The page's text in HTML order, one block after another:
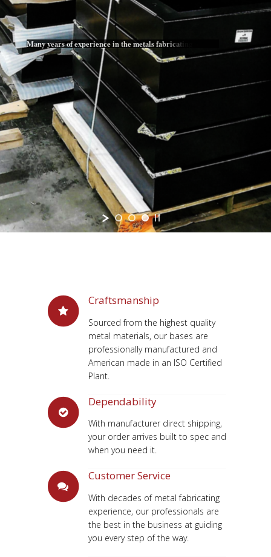
Manyyearsofexperienceinthemetalsfabricati
Craftsmanship
Sourced from the highest quality
metal materials, our bases are
professionally manufactured and
American made in an ISO Certified
Plant.
Dependability
With manufacturer direct shipping,
your order arrives built to spec and
when you need it.
Customer Service
With decades of metal fabricating
experience, our professionals are
the best in the business at guiding
you every step of the way.